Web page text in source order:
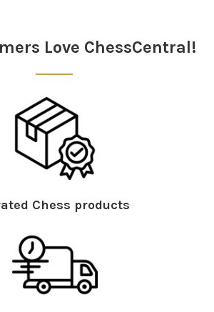
Love ChessCentral!
Chess products